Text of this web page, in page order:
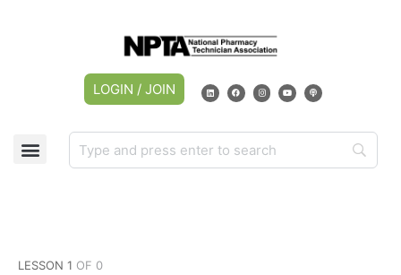
LOGIN / JOIN
LESSON 1 OF 0